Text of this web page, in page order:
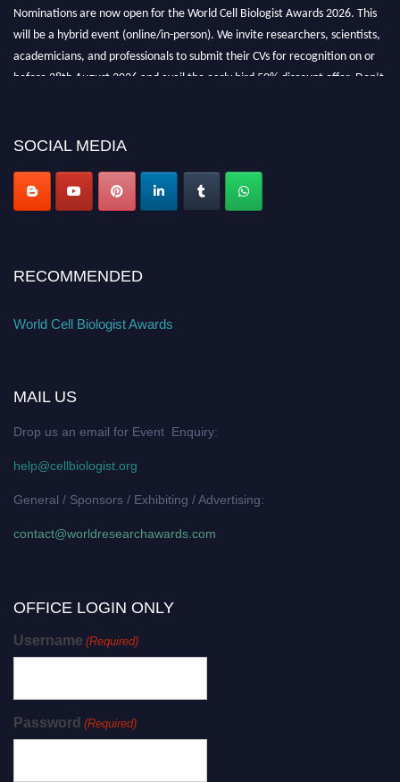
Nominations are now open for the World Cell Biologist Awards 2026. This
will be a hybrid event (online/in-person). We invite researchers, scientists,
academicians, and professionals to submit their CVs for recognition on or
before 28th August 2026 and avail the early bird 50% discount offer. Don’t
SOCIAL MEDIA
RECOMMENDED
World Cell Biologist Awards
MAIL US
Drop us an email for Event Enquiry:
help@cellbiologist.org
General / Sponsors / Exhibiting / Advertising:
contact@worldresearchawards.com
OFFICE LOGIN ONLY
Username (Required)
Password (Required)